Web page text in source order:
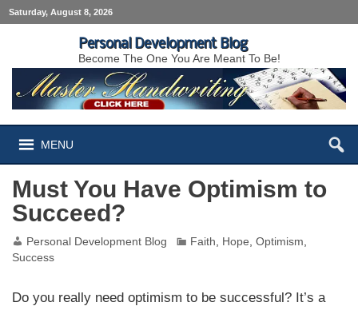
Saturday, August 8, 2026
Personal Development Blog
Become The One You Are Meant To Be!
MENU
Must You Have Optimism to
Succeed?
Personal Development Blog Faith, Hope,Optimism,
Success
Do you really need optimism to be successful? It’s a